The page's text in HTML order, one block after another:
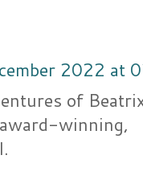
2022 at
of
winning,